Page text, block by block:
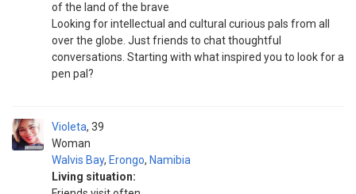
of the land of the brave
Looking for intellectual and cultural curious pals from all
over the globe. Just friends to chat thoughtful
conversations. Starting with what inspired you to look for a
pen pal?
Violeta
Woman
39
Walvis Bay, Erongo, Namibia
Living situation: